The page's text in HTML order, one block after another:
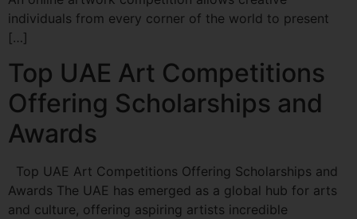
individuals from every corner of the world to present
[…]
Top UAE Art Competitions
Offering Scholarships and
Awards
Top UAE Art Competitions Offering Scholarships and
Awards The UAE has emerged as a global hub for arts
and culture, offering aspiring artists incredible